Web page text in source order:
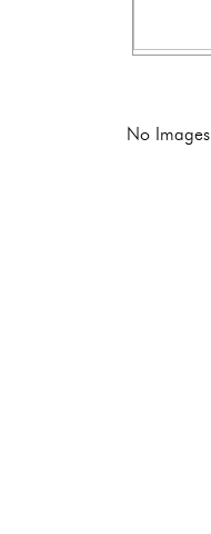
No Images